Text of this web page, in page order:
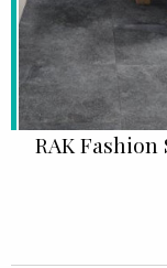
RAK